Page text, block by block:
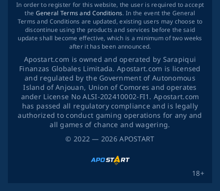
© 2022 — 2026APOSTART
18+
In order to register for this website, the user is required to accept
the General Terms and Conditions. In the event the General
Terms and Conditions are updated, existing users may choose to
discontinue using the products and services before the said
update shall become effective, which is a minimum of two weeks
after it has been announced.
Apostart.com is owned and operated by Sarapiqui
Finanzas Globales Limitada. Apostart.com is licensed
and regulated by the Government of Autonomous
Island of Anjouan, Union of Comores and operates
ander License No ALSI-202410002-FI1. Apostart.com
has passed all regulatory compliance and is legally
authorized to conduct gaming operations for any and
all games of chance and wagering.